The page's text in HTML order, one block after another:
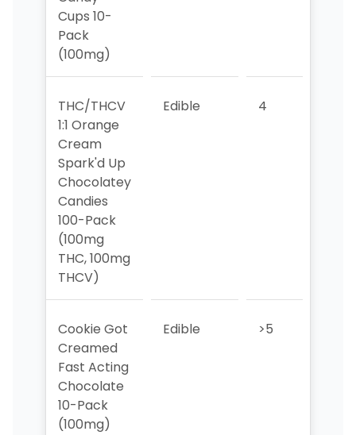
Cups 10-
Pack
(100mg)
THC/THCV
1:1 Orange
Cream
Spark'd Up
Chocolatey
Candies
100-Pack
(100mg
THC, 100mg
THCV)
Edible 4
Cookie Got
Creamed
Fast Acting
Chocolate
10-Pack
(100mg)
Edible >5